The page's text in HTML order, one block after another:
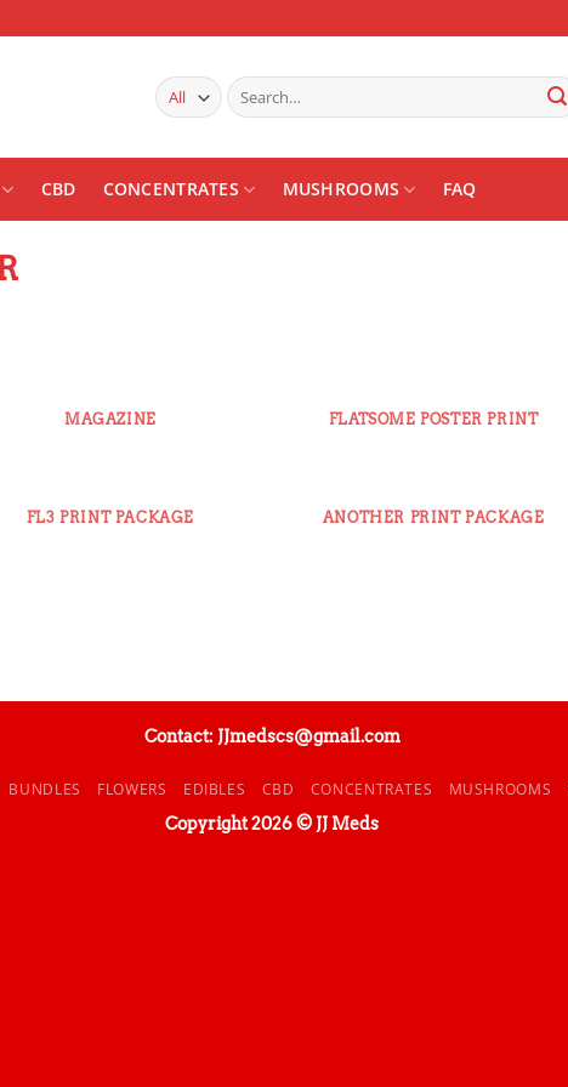
Search
for:
CBD CONCENTRATES MUSHROOMS FAQ
MAGAZINE FLATSOME POSTER PRINT
FL3 PRINT PACKAGE ANOTHER PRINT PACKAGE
Contact: JJmedscs@gmail.com
BUNDLES FLOWERS EDIBLES CBD CONCENTRATES MUSHROOMS
Copyright 2026 © JJ Meds